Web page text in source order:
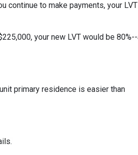
continue to make payments, your
your new LVT would be
primary residence is easier than